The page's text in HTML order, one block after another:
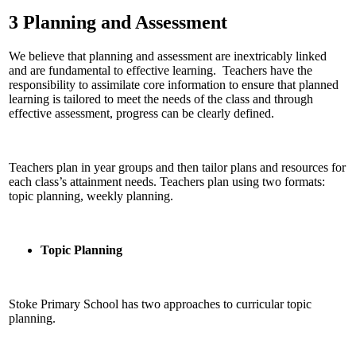
3 Planning and Assessment
We believe that planning and assessment are inextricably linked
and are fundamental to effective learning. Teachers have the
responsibility to assimilate core information to ensure that planned
learning is tailored to meet the needs of the class and through
effective assessment, progress can be clearly defined.
Teachers plan in year groups and then tailor plans and resources for
each class’s attainment needs. Teachers plan using two formats:
topic planning, weekly planning.
Topic Planning
Stoke Primary School has two approaches to curricular topic
planning.